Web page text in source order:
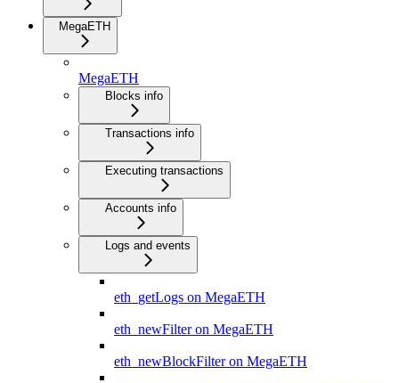
MegaETH
MegaETH
Blocks info
Transactions info
Executing transactions
Accounts info
Logs and events
eth_getLogs on MegaETH
eth_newFilter on MegaETH
eth_newBlockFilter on MegaETH